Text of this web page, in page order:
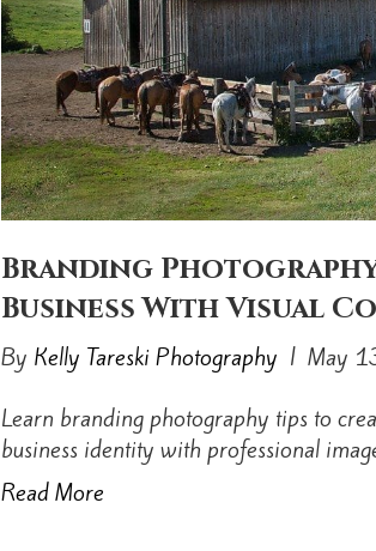
Branding
Business With Visual
By Kelly Tareski Photography | May
Learn branding photography tips to
business identity with professional
Read More